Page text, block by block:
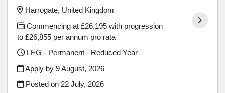
Harrogate, United Kingdom
Commencing at £26,195 with progression
to £26,855 per annum pro rata
LEG - Permanent - Reduced Year
Apply by 9 August, 2026
Posted on22 July, 2026